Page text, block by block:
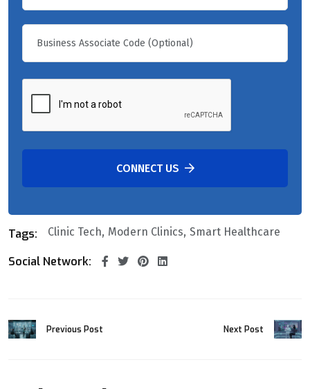
CONNECT US
Tags: Clinic Tech Modern Clinics Smart Healthcare
Social Network:
Previous Post Next Post